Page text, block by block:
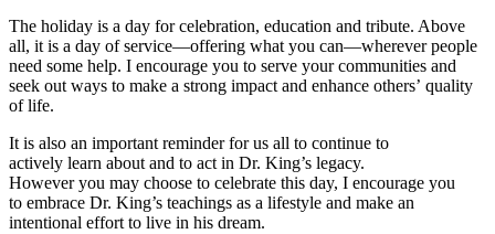
The holiday is a day for celebration, education and tribute. Above
all, it is a day of service—offering what you can—wherever people
need some help. I encourage you to serve your communities and
seek out ways to make a strong impact and enhance others’ quality
of life.
It is also an important reminder for us all to continue to
actively learn about and to act in Dr. King’s legacy.
However you may choose to celebrate this day, I encourage you
to embrace Dr. King’s teachings as a lifestyle and make an
intentional effort to live in his dream.